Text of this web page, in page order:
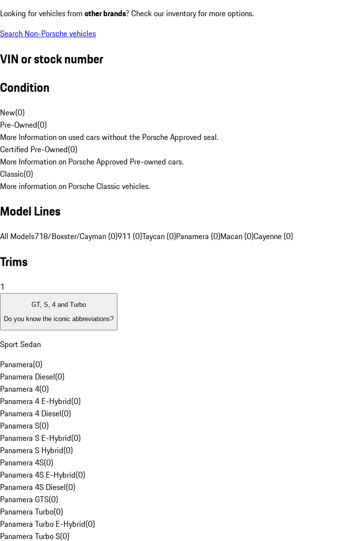
Looking for vehicles from other brands? Check our inventory for more options.
Search Non-Porsche vehicles
VIN or stock number
Condition
New(0)
Pre-Owned(0)
More Information on used cars without the Porsche Approved seal.
Certified Pre-Owned(0)
More Information on Porsche Approved Pre-owned cars.
Classic(0)
More information on Porsche Classic vehicles.
Model Lines
All Models718/Boxster/Cayman (0)911 (0)Taycan (0)Panamera (0)Macan (0)Cayenne (0)
Trims
1
GT, S, 4 and Turbo
Do you know the iconic abbreviations?
Sport Sedan
Panamera(0)
Panamera Diesel(0)
Panamera 4(0)
Panamera 4 E-Hybrid(0)
Panamera 4 Diesel(0)
Panamera S(0)
Panamera S E-Hybrid(0)
Panamera S Hybrid(0)
Panamera 4S(0)
Panamera 4S E-Hybrid(0)
Panamera 4S Diesel(0)
Panamera GTS(0)
Panamera Turbo(0)
Panamera Turbo E-Hybrid(0)
Panamera Turbo S(0)